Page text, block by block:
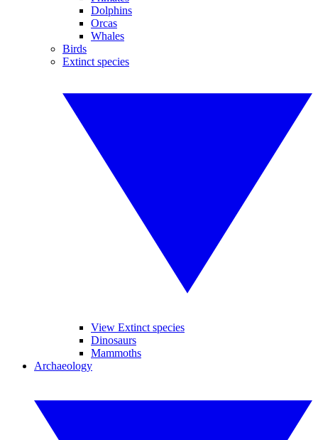
Dolphins
Orcas
Whales
Birds
Extinct species
View Extinct species
Dinosaurs
Mammoths
Archaeology